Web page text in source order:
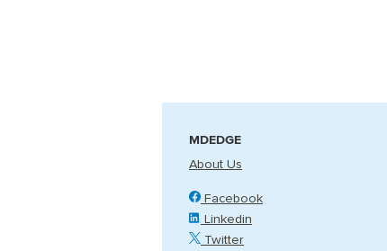
MDEDGE
About Us
Facebook
Linkedin
Twitter